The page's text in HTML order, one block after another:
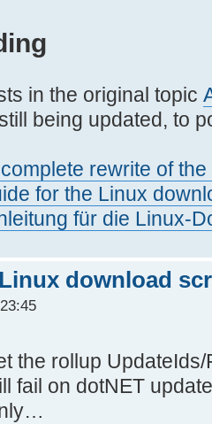
in the original topic
being updated, to
rewrite of
for the Linux
für die Linux-
download
the rollup
fail on dotNET